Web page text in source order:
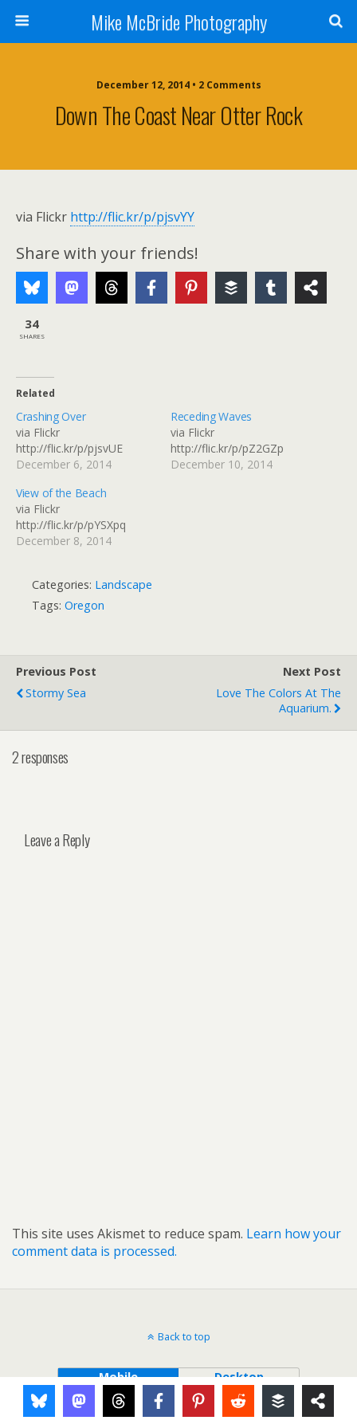
Mike McBride Photography
December 12, 2014 • 2 Comments
Down The Coast Near Otter Rock
via Flickr http://flic.kr/p/pjsvYY
Share with your friends!
34
SHARES
Related
Crashing Over
via Flickr
http://flic.kr/p/pjsvUE
December 6, 2014
Receding Waves
via Flickr
http://flic.kr/p/pZ2GZp
December 10, 2014
View of the Beach
via Flickr
http://flic.kr/p/pYSXpq
December 8, 2014
Categories: Landscape
Tags: Oregon
Previous Post
Stormy Sea
Next Post
Love The Colors At The
Aquarium.
2 responses
Leave a Reply
This site uses Akismet to reduce spam. Learn how your
comment data is processed.
Back to top
Mobile Desktop